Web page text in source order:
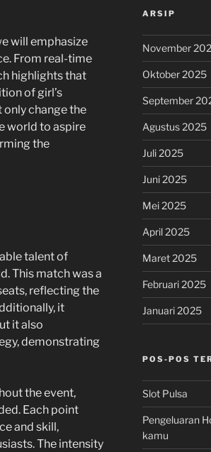
will emphasize
From real-time
highlights that
of girl’s
change the
world to aspire
the
talent of
This match was a
reflecting the
it
it also
demonstrating
the event,
Each point
and skill,
The intensity
ARSIP
November
Oktober 2025
September
Agustus 2025
Juli 2025
Juni 2025
Mei 2025
April 2025
Maret 2025
Februari 2025
Januari 2025
POS-POS
Slot Pulsa
Pengeluaran
kamu